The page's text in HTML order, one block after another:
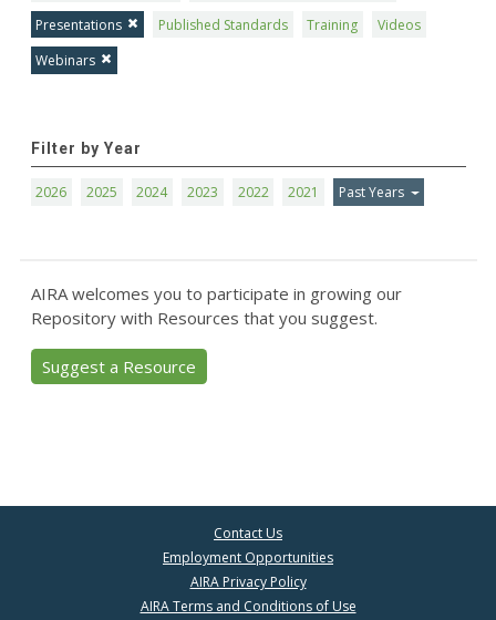
Presentations
Published Standards Training
Videos
Webinars
Filter by Year
2026 2025 2024 2023 2022 2021 Past Years
AIRA welcomes you to participate in growing our
Repository with Resources that you suggest.
Suggest a Resource
Contact Us
Employment Opportunities
AIRA Privacy Policy
AIRA Terms and Conditions of Use